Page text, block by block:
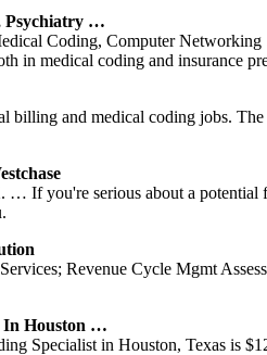
Psychiatry …
Coding, Computer
in medical coding and insurance
billing and medical coding jobs.
If you're serious about a potential
Revenue Cycle Mgmt
In Houston …
Specialist in Houston, Texas is